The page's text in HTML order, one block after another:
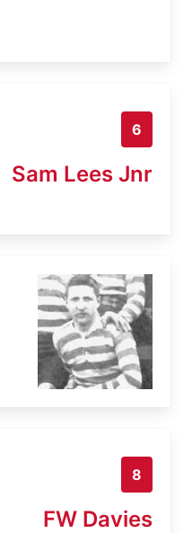
6
Sam Lees Jnr
8
FW Davies